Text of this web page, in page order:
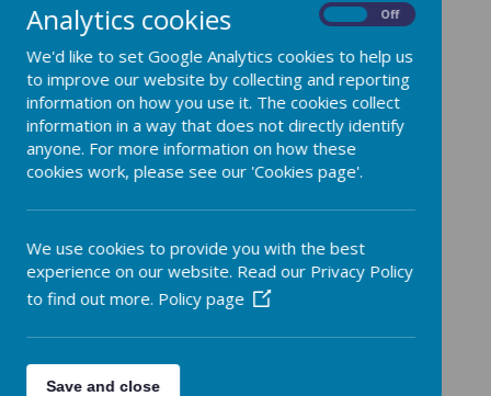
terms of Ows, Wows and Nows.
Ows are moments of struggle, difficulty or
even pain. It may be disappointment or loss
and it is here that children can learn resilience,
empathy and that strength can emerge from
brokenness.
Wows are moments of awe and wonder. They
might be fantastic, even breathtaking and can
lead to feelings of transcendence. These
or even in art or wonder of nature.
Nows are ordinary moments are quiet times,
when we are able to focus on the moment. We
appreciate the present.
Analytics cookies Off
We'd like to set Google Analytics cookies to help us
to improve our website by collecting and reporting
information on how you use it. The cookies collect
information in a way that does not directly identify
anyone. For more information on how these
cookies work, please see our 'Cookies page'.
We use cookies to provide you with the best
experience on our website. Read our Privacy Policy
to find out more. Policy page
Save and close